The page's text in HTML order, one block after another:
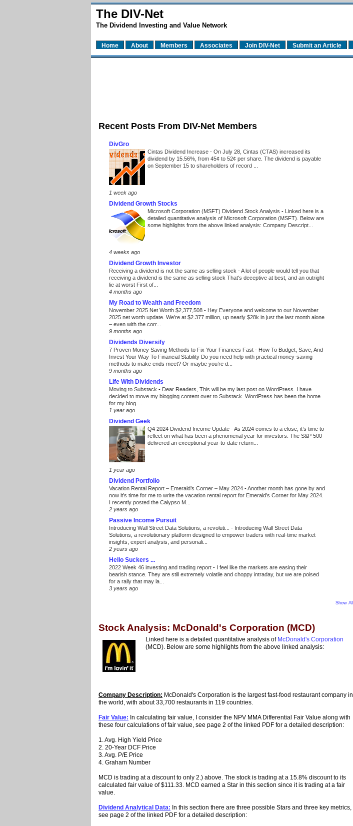
The DIV-Net
The Dividend Investing and Value Network
Home About Members Associates Join DIV-Net Submit an Article
Recent Posts From DIV-Net Members
DivGro
Cintas Dividend Increase - On July 28, Cintas (CTAS) increased its
dividend by 15.56%, from 45¢ to 52¢ per share. The dividend is payable
on September 15 to shareholders of record ...
1 week ago
Dividend Growth Stocks
Microsoft Corporation (MSFT) Dividend Stock Analysis - Linked here is a
detailed quantitative analysis of Microsoft Corporation (MSFT). Below are
some highlights from the above linked analysis: Company Descript...
4 weeks ago
Dividend Growth Investor
Receiving a dividend is not the same as selling stock -A lot of people would tell you that
receiving a dividend is the same as selling stock That's deceptive at best, and an outright
lie at worst First of...
4 months ago
My Road to Wealth and Freedom
November 2025 Net Worth $2,377,508 - Hey Everyone and welcome to our November
2025 net worth update. We’re at $2.377 million, up nearly $28k in just the last month alone
– even with the corr...
9 months ago
Dividends Diversify
7 Proven Money Saving Methods to Fix Your Finances Fast - How To Budget, Save, And
Invest Your Way To Financial Stability Do you need help with practical money-saving
methods to make ends meet? Or maybe you’re d...
9 months ago
Life With Dividends
Moving to Substack - Dear Readers, This will be my last post on WordPress. I have
decided to move my blogging content over to Substack. WordPress has been the home
for my blog ...
1 year ago
Dividend Geek
Q4 2024 Dividend Income Update -As 2024 comes to a close, it’s time to
reflect on what has been a phenomenal year for investors. The S&P 500
delivered an exceptional year-to-date return...
1 year ago
Dividend Portfolio
Vacation Rental Report – Emerald’s Corner – May 2024 -Another month has gone by and
now it’s time for me to write the vacation rental report for Emerald’s Corner for May 2024.
I recently posted the Calypso M...
2 years ago
Passive Income Pursuit
Introducing Wall Street Data Solutions, a revoluti... - Introducing Wall Street Data
Solutions, a revolutionary platform designed to empower traders with real-time market
insights, expert analysis, and personali...
2 years ago
Hello Suckers ...
2022 Week 46 investing and trading report - I feel like the markets are easing their
bearish stance. They are still extremely volatile and choppy intraday, but we are poised
for a rally that may la...
3 years ago
Show All
Stock Analysis: McDonald's Corporation (MCD)
Linked here is a detailed quantitative analysis of McDonald's Corporation
(MCD). Below are some highlights from the above linked analysis:
Company Description: McDonald's Corporation is the largest fast-food restaurant company in
the world, with about 33,700 restaurants in 119 countries.
Fair Value: In calculating fair value, I consider the NPV MMA Differential Fair Value along with
these four calculations of fair value, see page 2 of the linked PDF for a detailed description:
1. Avg. High Yield Price
2. 20-Year DCF Price
3. Avg. P/E Price
4. Graham Number
MCD is trading at a discount to only 2.) above. The stock is trading at a 15.8% discount to its
calculated fair value of $111.33. MCD earned a Star in this section since it is trading at a fair
value.
Dividend Analytical Data: In this section there are three possible Stars and three key metrics,
see page 2 of the linked PDF for a detailed description: